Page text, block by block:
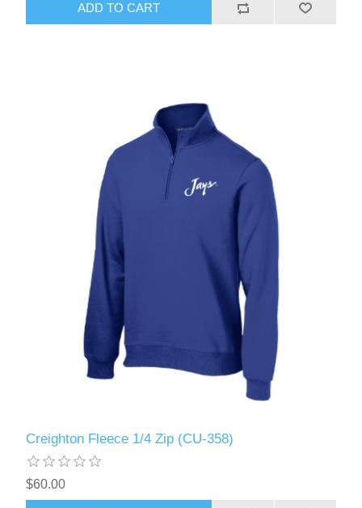
ADD TO CART
Creighton Fleece 1/4 Zip (CU-358)
$60.00